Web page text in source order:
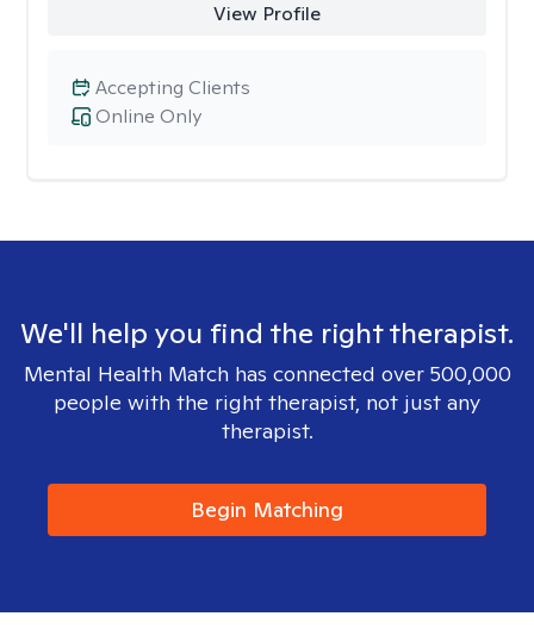
View Profile
Online Only
Accepting Clients
We'll help you find the right therapist.
Mental Health Match has connected over 500,000
people with the right therapist, not just any
therapist.
Begin Matching